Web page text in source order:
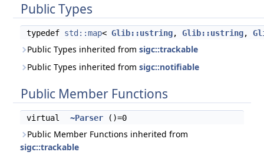
Public Types
typedef std::map< Glib::ustring, Glib::ustring,
Public Types inherited from sigc::trackable
Public Types inherited from sigc::notifiable
Public Member Functions
virtual ~Parser ()=0
Public Member Functions inherited from
sigc::trackable